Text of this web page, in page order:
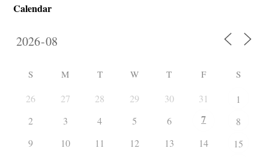
Calendar
S M T W T F S
26 27 28 29 30 31
1
2
3 4 5 6 7
8
9
10 11 12 13 14
15